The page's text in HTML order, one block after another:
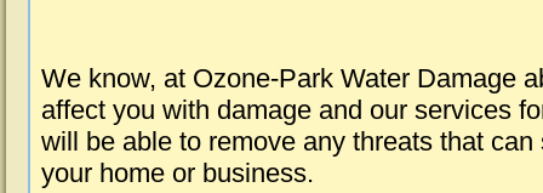
We know, at Ozone-Park Water Damage
affect you with damage and our services
will be able to remove any threats that
your home or business.